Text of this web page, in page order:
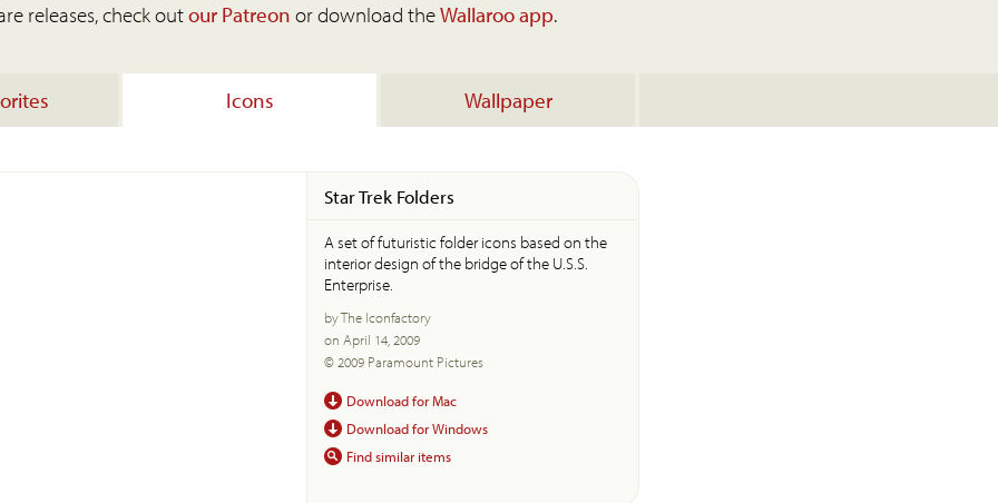
releases, check outour Patreon or download theWallaroo app.
Icons Wallpaper
Star Trek Folders
A set of futuristic folder icons based on the
interior design of the bridge of the U.S.S.
Enterprise.
by The Iconfactory
on April 14, 2009
© 2009 Paramount Pictures
Download for Mac
Download for Windows
Find similar items